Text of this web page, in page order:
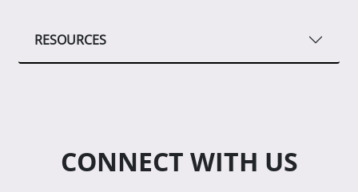
RESOURCES
CONNECT WITH US